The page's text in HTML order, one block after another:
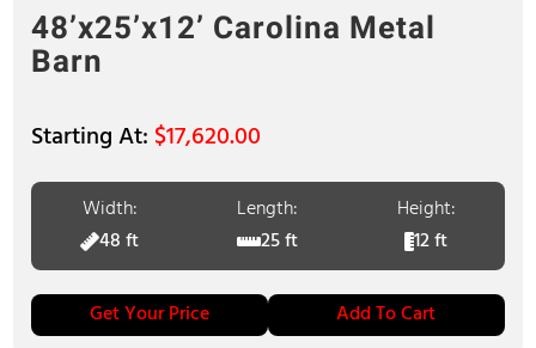
48’x25’x12’ Carolina Metal
Barn
$17,620.00
Width:
48 ft
Length:
25 ft
Height:
12 ft
Get Your Price Add To Cart